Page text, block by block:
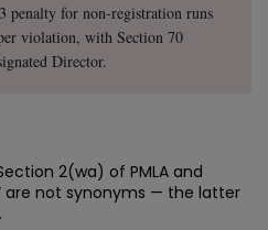
penalty for non-registration runs
violation, with Section 70
Director.
2(wa) of PMLA and
are not synonyms — the latter